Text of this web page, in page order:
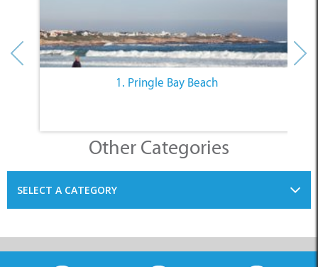
1. Pringle Bay Beach
Other Categories
SELECT A CATEGORY